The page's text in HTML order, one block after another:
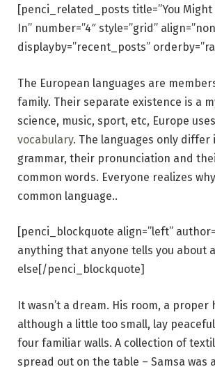
[penci_related_posts title=”You
In” number=”4″ style=”grid”
displayby=”recent_posts”
The European languages are
family. Their separate existence is a
science, music, sport, etc, Europe uses
vocabulary. The languages only differ
grammar, their pronunciation and
common words. Everyone realizes
common language..
[penci_blockquote align=”left”
anything that anyone tells you about
else[/penci_blockquote]
It wasn’t a dream. His room, a proper
although a little too small, lay
four familiar walls. A collection of
spread out on the table – Samsa was